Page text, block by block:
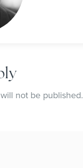
not be published.